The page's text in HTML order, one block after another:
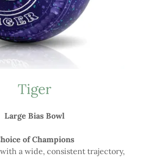
Tiger
Large Bias Bowl
of Champions
a wide, consistent trajectory,